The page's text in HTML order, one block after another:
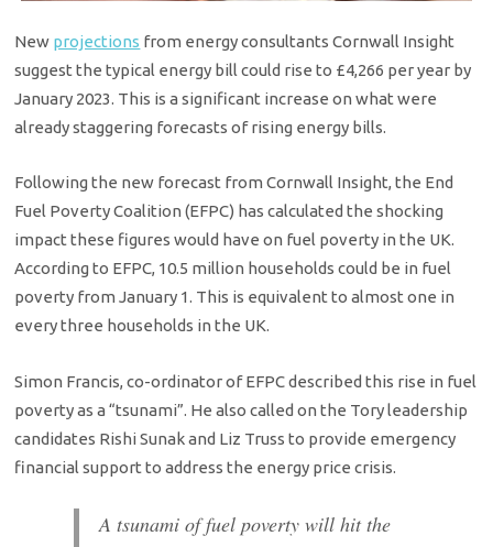
New projections from energy consultants Cornwall Insight
suggest the typical energy bill could rise to £4,266 per year by
January 2023. This is a significant increase on what were
already staggering forecasts of rising energy bills.
Following the new forecast from Cornwall Insight, the End
Fuel Poverty Coalition (EFPC) has calculated the shocking
impact these figures would have on fuel poverty in the UK.
According to EFPC, 10.5 million households could be in fuel
poverty from January 1. This is equivalent to almost one in
every three households in the UK.
Simon Francis, co-ordinator of EFPC described this rise in fuel
poverty as a “tsunami”. He also called on the Tory leadership
candidates Rishi Sunak and Liz Truss to provide emergency
financial support to address the energy price crisis.
A tsunami of fuel poverty will hit the